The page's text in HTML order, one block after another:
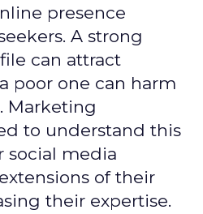
presence
A strong
can attract
poor one can harm
Marketing
to understand this
social media
of their
their expertise.